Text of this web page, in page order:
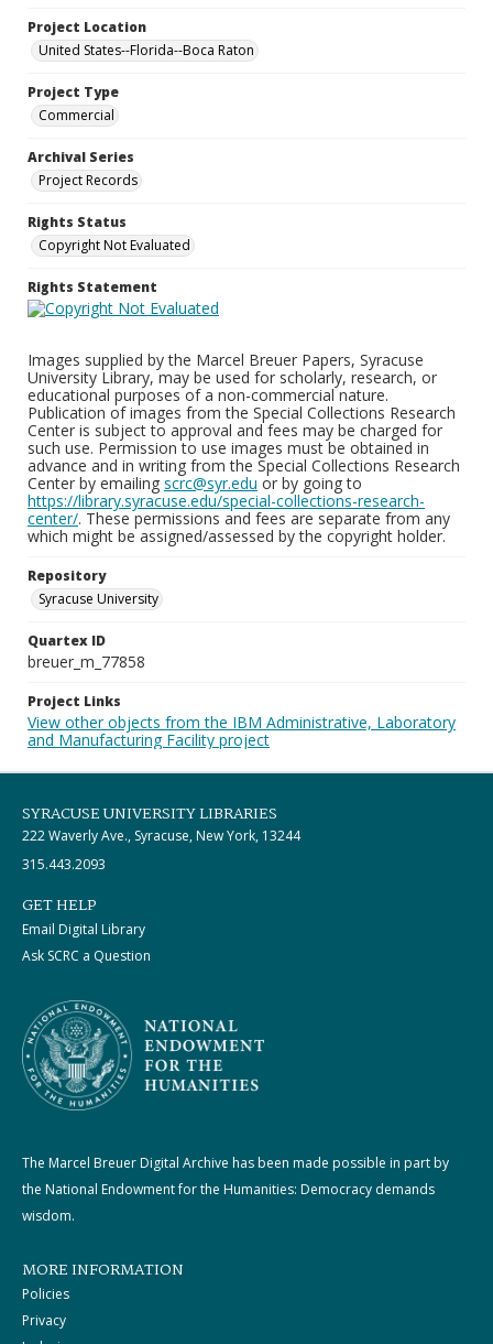
Project Location
United States--Florida--Boca Raton
Project Type
Commercial
Archival Series
Project Records
Rights Status
Copyright Not Evaluated
Rights Statement
Images supplied by the Marcel Breuer Papers, Syracuse
University Library, may be used for scholarly, research, or
educational purposes of a non-commercial nature.
Publication of images from the Special Collections Research
Center is subject to approval and fees may be charged for
such use. Permission to use images must be obtained in
advance and in writing from the Special Collections Research
Center by emailing scrc@syr.edu or by going to
https://library.syracuse.edu/special-collections-research-
center/. These permissions and fees are separate from any
which might be assigned/assessed by the copyright holder.
Repository
Syracuse University
Quartex ID
breuer_m_77858
Project Links
View other objects from the IBM Administrative, Laboratory
and Manufacturing Facility project
SYRACUSE UNIVERSITY LIBRARIES
222 Waverly Ave., Syracuse, New York, 13244
315.443.2093
GET HELP
Email Digital Library
Ask SCRC a Question
The Marcel Breuer Digital Archive has been made possible in part by
the National Endowment for the Humanities: Democracy demands
wisdom.
MORE INFORMATION
Policies
Privacy